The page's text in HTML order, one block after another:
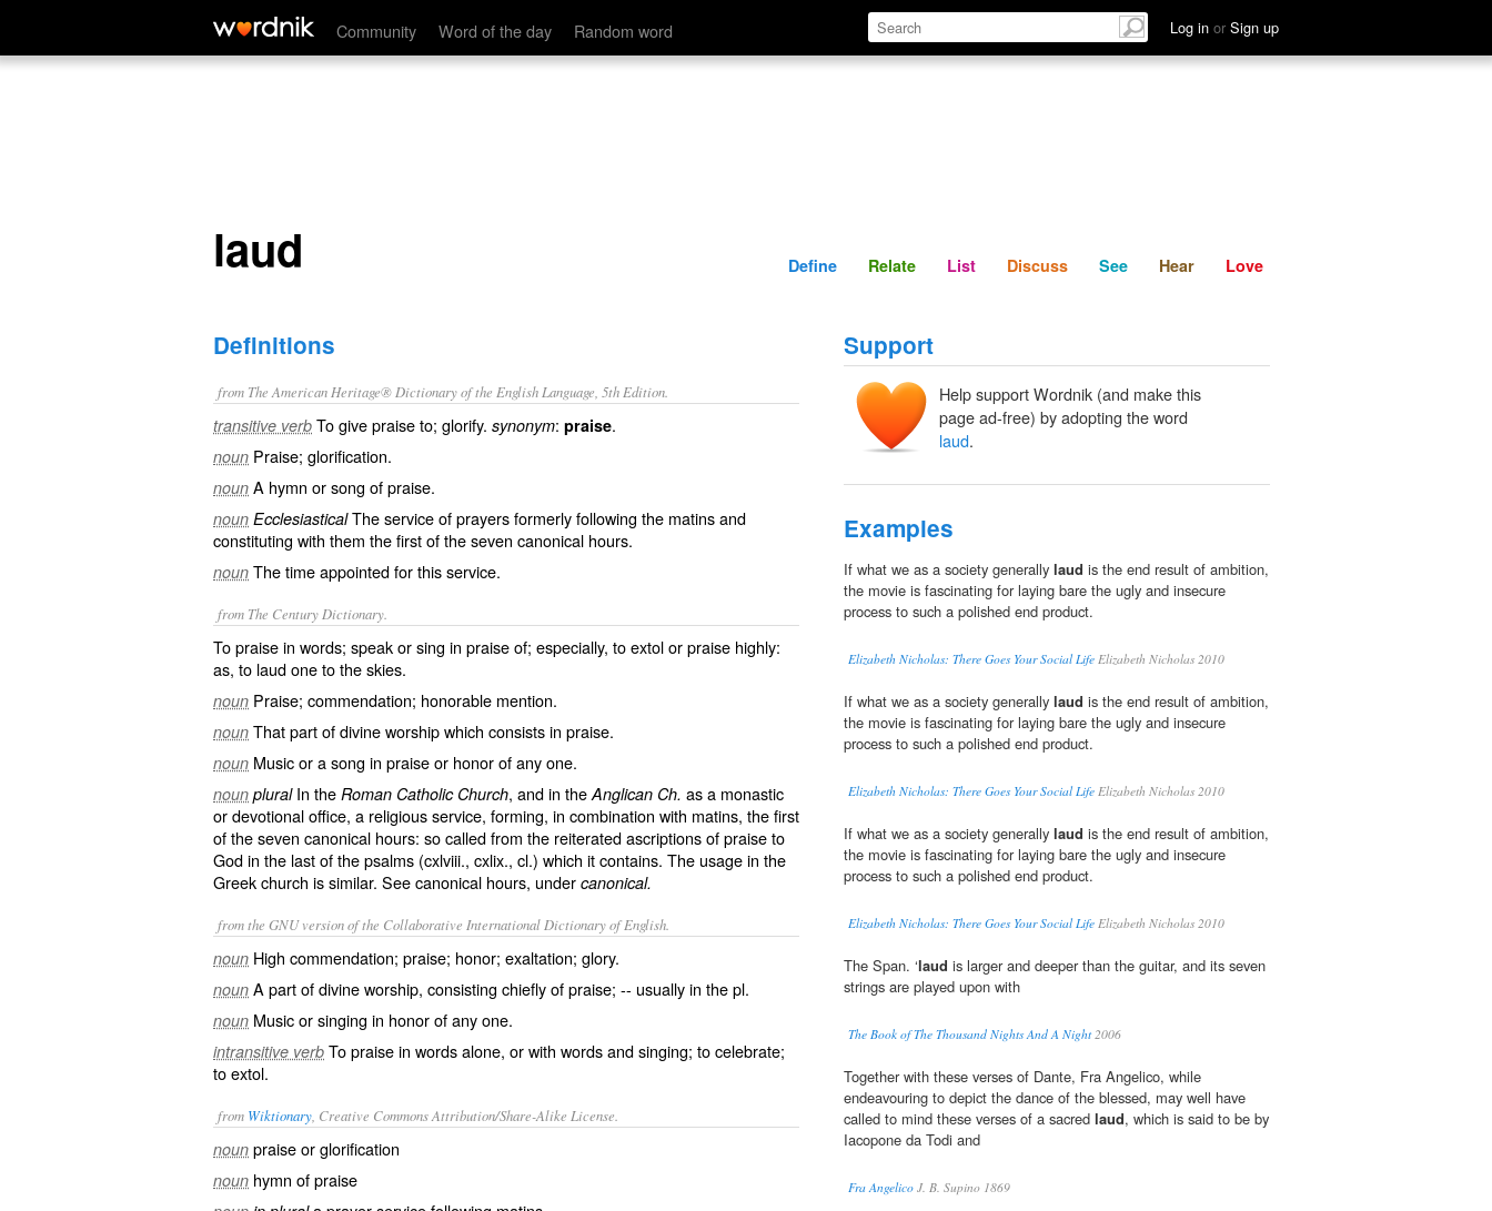
Community Word of the day Random word Log in or Sign up
laud Define Relate Discuss See Hear
laud Define Relate List Discuss See Hear Love
Definitions
from The American Heritage® Dictionary of the English Language, 5th Edition.
transitive verb To give praise to; glorify. synonym: praise.
noun Praise; glorification.
noun A hymn or song of praise.
noun EcclesiasticalThe service of prayers formerly following the matins and
constituting with them the first of the seven canonical hours.
noun The time appointed for this service.
from The Century Dictionary.
To praise in words; speak or sing in praise of; especially, to extol or praise highly:
as, to laudone to the skies.
noun Praise; commendation; honorable mention.
noun That part of divine worship which consists in praise.
noun Music or a song in praise or honor of any one.
noun pluralIn the Roman Catholic Church, and in the Anglican Ch. as a monastic
or devotional office, a religious service, forming, in combination with matins, the first
of the seven canonical hours: so called from the reiterated ascriptions of praise to
God in the last of the psalms (cxlviii., cxlix., cl.) which it contains. The usage in the
Greek church is similar. Seecanonical hours, under canonical.
from the GNU version of the Collaborative International Dictionary of English.
noun High commendation; praise; honor; exaltation; glory.
noun A part of divine worship, consisting chiefly of praise; -- usually in the pl.
noun Music or singing in honor of any one.
intransitive verb To praise in words alone, or with words and singing; to celebrate;
to extol.
from Wiktionary , Creative Commons Attribution/Share-Alike License.
noun praise orglorification
noun hymn of praise
Support
Help support Wordnik (and make this
page ad-free) by adopting the word
laud.
Examples
If what we as a society generally laud is the end result of ambition,
the movie is fascinating for laying bare the ugly and insecure
process to such a polished end product.
Elizabeth Nicholas: There Goes Your Social Life Elizabeth Nicholas 2010
If what we as a society generally laud is the end result of ambition,
the movie is fascinating for laying bare the ugly and insecure
process to such a polished end product.
Elizabeth Nicholas: There Goes Your Social Life Elizabeth Nicholas 2010
If what we as a society generally laud is the end result of ambition,
the movie is fascinating for laying bare the ugly and insecure
process to such a polished end product.
Elizabeth Nicholas: There Goes Your Social Life Elizabeth Nicholas 2010
The Span. ‘laud is larger and deeper than the guitar, and its seven
strings are played upon with
The Book of The Thousand Nights And A Night2006
Together with these verses of Dante, Fra Angelico, while
endeavouring to depict the dance of the blessed, may well have
called to mind these verses of a sacred laud, which is said to be by
Iacopone da Todi and
Fra Angelico J. B. Supino 1869